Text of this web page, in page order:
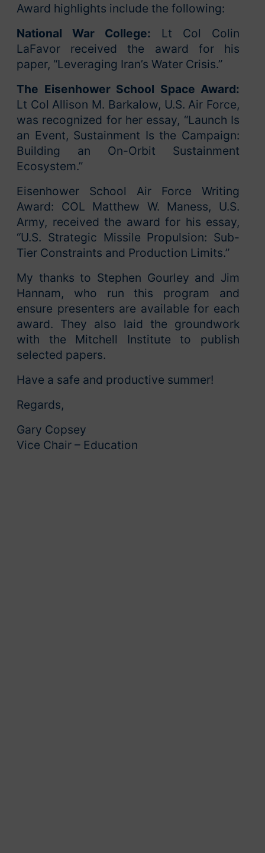
Award highlights include the following:
National War College: Lt Col Colin
LaFavor received the award for his
paper, “Leveraging Iran’s Water Crisis.”
The Eisenhower School Space Award:
Lt Col Allison M. Barkalow, U.S. Air Force,
was recognized for her essay, “Launch Is
an Event, Sustainment Is the Campaign:
Building an On-Orbit Sustainment
Ecosystem.”
Eisenhower School Air Force Writing
Award: COL Matthew W. Maness, U.S.
Army, received the award for his essay,
“U.S. Strategic Missile Propulsion: Sub-
Tier Constraints and Production Limits.”
My thanks to Stephen Gourley and Jim
Hannam, who run this program and
ensure presenters are available for each
award. They also laid the groundwork
with the Mitchell Institute to publish
selected papers.
Have a safe and productive summer!
Regards,
Gary Copsey
Vice Chair – Education